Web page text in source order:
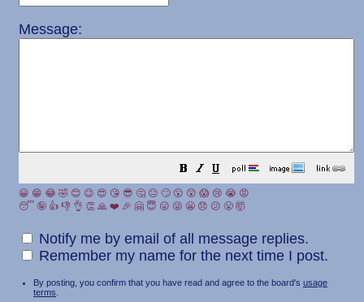
Message:
😀 😁 😂 🤣 😊 😉 😍 😘 😎 🤔 😐 🙄 😮 😲 😱 😢 😭 😡
😴 🤪 👍 👎 👌 👏 🙏 ❤️ 🎉 🤗 😇 😛 😜 😬 😞 😕 😤 🤯
Notify me by email of all message replies.
Remember my name for the next time I post.
By posting, you confirm that you have read and agree to the board's usage
terms